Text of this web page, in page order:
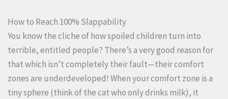
How to Reach 100% Slappability
You know the cliche of how spoiled children turn into
terrible, entitled people? There’s a very good reason for
that which isn’t completely their fault—their comfort
zones are underdeveloped! When your comfort zone is a
tiny sphere (think of the cat who only drinks milk), it